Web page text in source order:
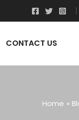
CONTACT US
Home